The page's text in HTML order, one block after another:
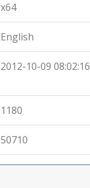
x64
English
2012-10-09 08:02:16
1180
50710